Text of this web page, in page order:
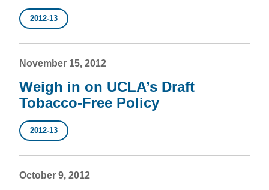
2012-13
November 15, 2012
Weigh in on UCLA’s Draft
Tobacco-Free Policy
2012-13
October 9, 2012